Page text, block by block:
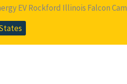
EV Rockford Illinois Falcon Cam